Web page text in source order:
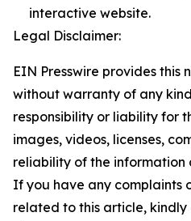
interactive website.
Legal Disclaimer:
EIN Presswire provides this
without warranty of any
responsibility or liability for
images, videos, licenses,
reliability of the information
If you have any complaints
related to this article,